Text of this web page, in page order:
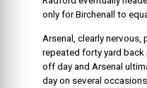
only for Birchenall to
Arsenal, clearly nervous,
repeated forty yard back
off day and Arsenal
day on several